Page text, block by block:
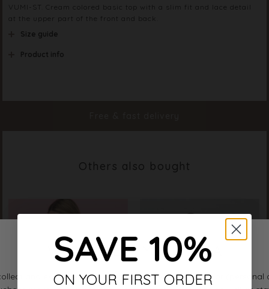
VUMI-ST. Cream colored basic top with a slim fit and lace detail
at the upper part of the front and back.
Size guide
Product info
Others also bought
SAVE 10%
ON YOUR FIRST ORDER